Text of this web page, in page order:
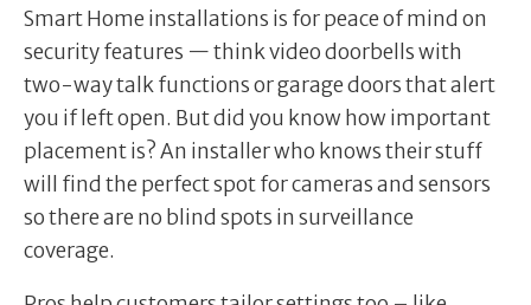
Smart Home installations is for peace of mind on
security features — think video doorbells with
two-way talk functions or garage doors that alert
you if left open. But did you know how important
placement is? An installer who knows their stuff
will find the perfect spot for cameras and sensors
so there are no blind spots in surveillance
coverage.